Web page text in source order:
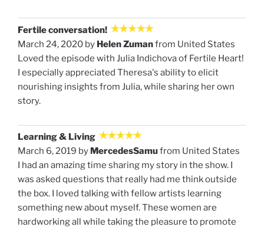
Fertile conversation!
March 24, 2020 by Helen Zumanfrom United States
Loved the episode with Julia Indichova of Fertile Heart!
I especially appreciated Theresa's ability to elicit
nourishing insights from Julia, while sharing her own
story.
Learning & Living
March 6, 2019 by MercedesSamufrom United States
I had an amazing time sharing my story in the show. I
was asked questions that really had me think outside
the box. I loved talking with fellow artists learning
something new about myself. These women are
hardworking all while taking the pleasure to promote